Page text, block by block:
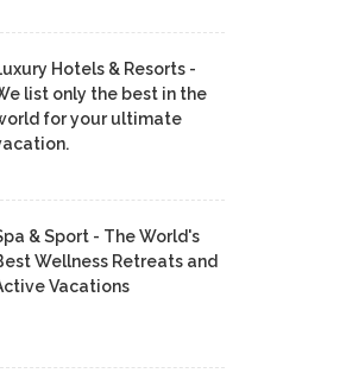
Hotels & Resorts -
list only the best in the
for your ultimate
& Sport - The World's
Wellness Retreats and
Vacations